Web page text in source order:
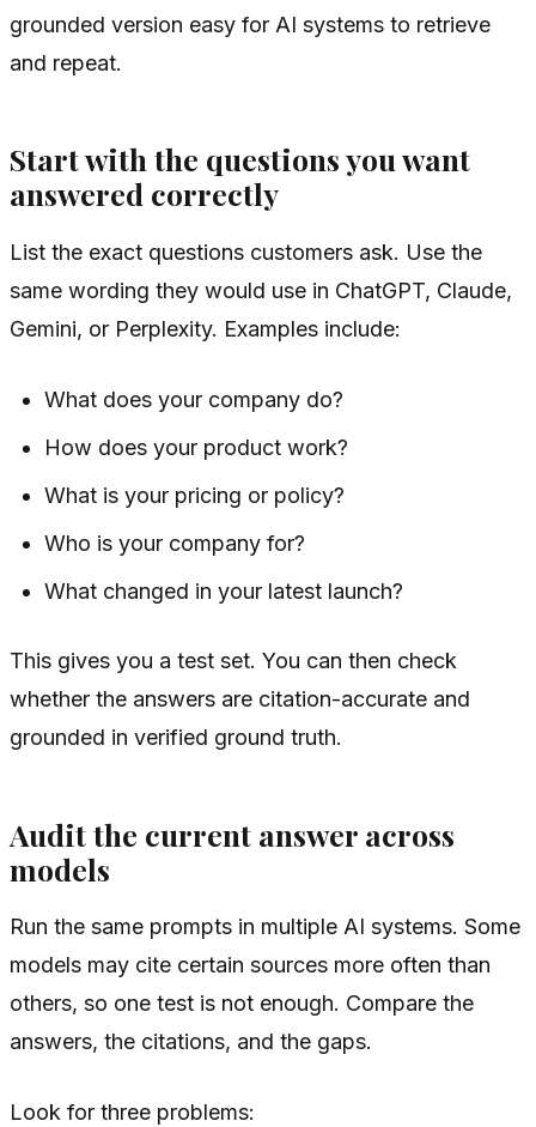
grounded version easy for AI systems to retrieve
and repeat.
Start with the questions you want
answered correctly
List the exact questions customers ask. Use the
same wording they would use in ChatGPT, Claude,
Gemini, or Perplexity. Examples include:
What does your company do?
How does your product work?
What is your pricing or policy?
Who is your company for?
What changed in your latest launch?
This gives you a test set. You can then check
whether the answers are citation-accurate and
grounded in verified ground truth.
Audit the current answer across
models
Run the same prompts in multiple AI systems. Some
models may cite certain sources more often than
others, so one test is not enough. Compare the
answers, the citations, and the gaps.
Look for three problems: